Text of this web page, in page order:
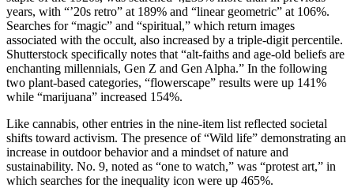
years, with “’20s retro” at 189% and “linear geometric” at 106%.
Searches for “magic” and “spiritual,” which return images
associated with the occult, also increased by a triple-digit percentile.
Shutterstock specifically notes that “alt-faiths and age-old beliefs are
enchanting millennials, Gen Z and Gen Alpha.” In the following
two plant-based categories, “flowerscape” results were up 141%
while “marijuana” increased 154%.
Like cannabis, other entries in the nine-item list reflected societal
shifts toward activism. The presence of “Wild life” demonstrating an
increase in outdoor behavior and a mindset of nature and
sustainability. No. 9, noted as “one to watch,” was “protest art,” in
which searches for the inequality icon were up 465%.